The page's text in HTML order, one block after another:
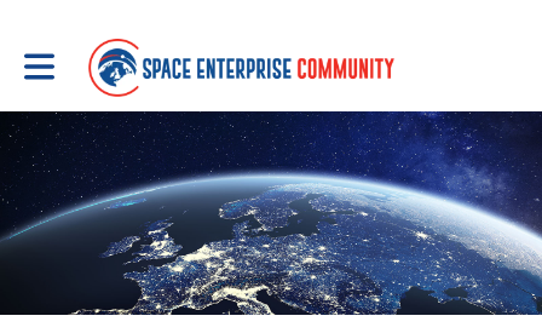
Toggle main navigation